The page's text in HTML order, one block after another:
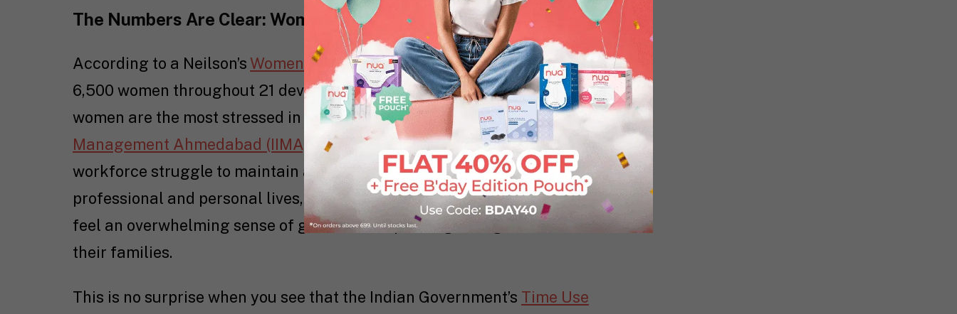
The Numbers Are Clear: Women Are Carrying Too Much
According to a Neilson’sWomen of Tomorrowstudy, which polled almost
6,500 women throughout 21 developed and emerging countries, Indian
women are the most stressed in the world. Another Indian Institute of
Management Ahmedabad (IIMA) report
found that 67% of women in the
workforce struggle to maintain a healthy balance between their
professional and personal lives, with 53% of respondents indicating they
feel an overwhelming sense of guilt for not spending enough time with
their families.
This is no surprise when you see that the Indian Government’s Time Use